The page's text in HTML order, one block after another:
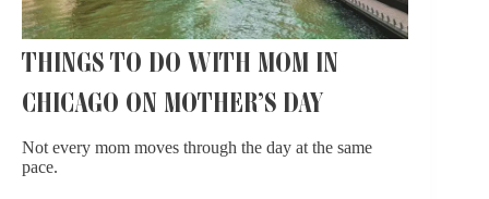
THINGS TO DO WITH MOM IN
CHICAGO ON MOTHER’S DAY
Not every mom moves through the day at the same
pace.